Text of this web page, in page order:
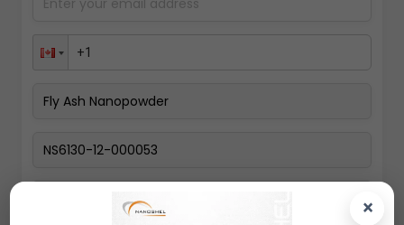
×
Select packing size